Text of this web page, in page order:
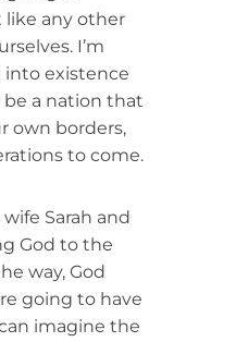
like any other
I’m
into existence
be a nation that
own borders,
to come.
Sarah and
God to the
way, God
going to have
imagine the